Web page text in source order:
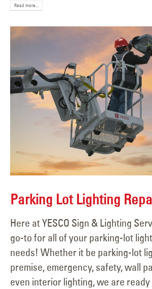
Read more...
Parking Lot Lighting
Here at YESCO Sign & Lighting
go-to for all of your parking-lot
needs! Whether it be parking-lot
premise, emergency, safety, wall
even interior lighting, we are